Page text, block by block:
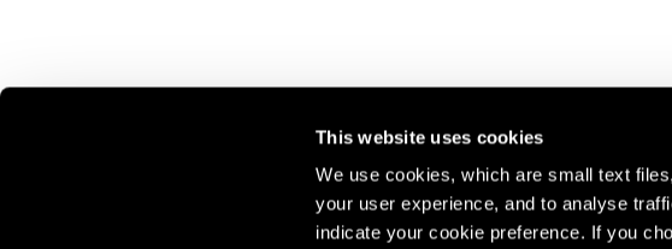
This website uses cookies
We use cookies, which are small text
your user experience, and to analyse
indicate your cookie preference. If you
Join our mailing list for updates